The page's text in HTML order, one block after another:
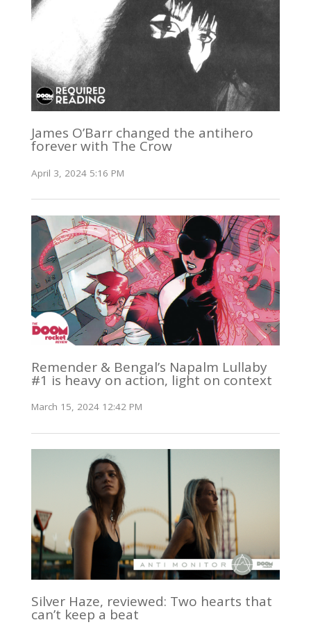
James O’Barr changed the antihero
forever with The Crow
April 3, 2024 5:16 PM
Remender & Bengal’s Napalm Lullaby
#1 is heavy on action, light on context
March 15, 2024 12:42 PM
Silver Haze, reviewed: Two hearts that
can’t keep a beat